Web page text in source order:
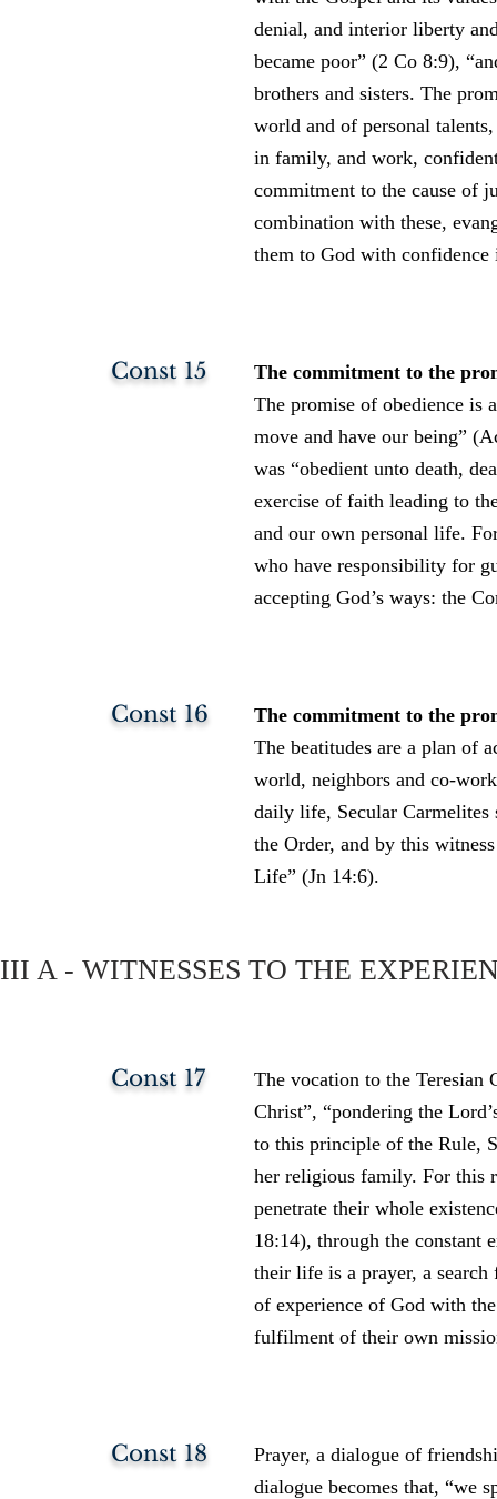
III A - WITNESSES TO THE
denial, and interior liberty
became poor” (2 Co 8:9),
brothers and sisters. The
world and of personal
in family, and work,
commitment to the cause of
combination with these,
them to God with
Const 15
The commitment to the
The promise of obedience is
move and have our being”
was “obedient unto death,
exercise of faith leading to
and our own personal life.
who have responsibility for
accepting God’s ways: the
Const 16
The commitment to the
The beatitudes are a plan of
world, neighbors and co-
daily life, Secular Carmelites
the Order, and by this
Life” (Jn 14:6).
Const 17
The vocation to the Teresian
Christ”, “pondering the
to this principle of the Rule,
her religious family. For this
penetrate their whole
18:14), through the constant
their life is a prayer, a
of experience of God with
fulfilment of their own
Const 18
Prayer, a dialogue of
dialogue becomes that, “we